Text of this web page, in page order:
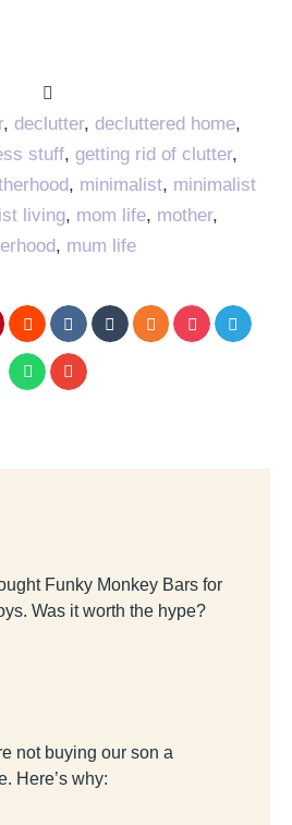
, declutter, decluttered home,
stuff, getting rid of clutter,
, minimalist, minimalist
living, mom life, mother,
, mum life
Funky Monkey Bars for
Was it worth the hype?
not buying our son a
Here’s why: